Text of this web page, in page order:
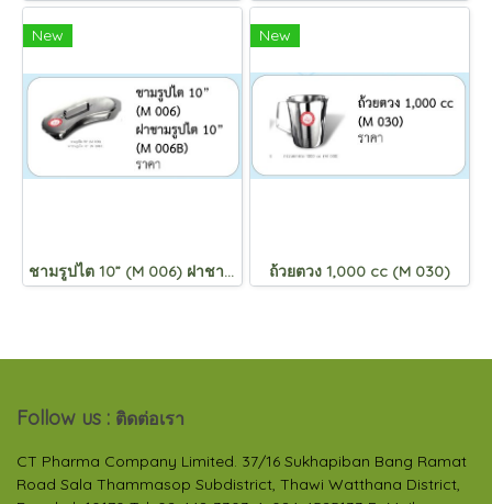
New
ชามรูปไต 10” (M 006) ฝาชามรูปไต 10” (M 006B)
New
ถ้วยตวง 1,000 cc (M 030)
Follow us : ติดต่อเรา
CT Pharma Company Limited. 37/16 Sukhapiban Bang Ramat
Road Sala Thammasop Subdistrict, Thawi Watthana District,